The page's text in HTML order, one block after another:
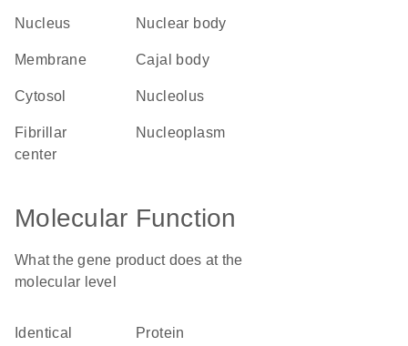
nucleus nuclear body
membrane Cajal body
cytosol nucleolus
fibrillar
center
nucleoplasm
Molecular Function
What the gene product does at the
molecular level
identical
protein